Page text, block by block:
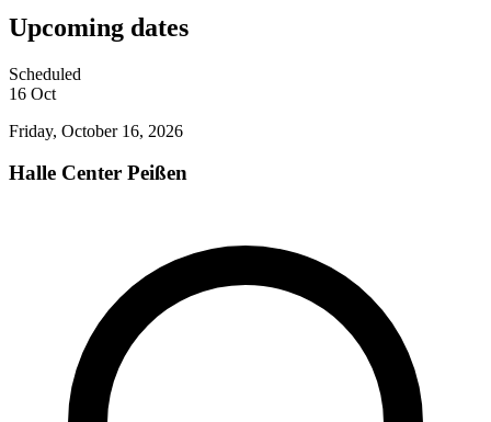
Upcoming dates
Scheduled
16 Oct
Friday, October 16, 2026
Halle Center Peißen